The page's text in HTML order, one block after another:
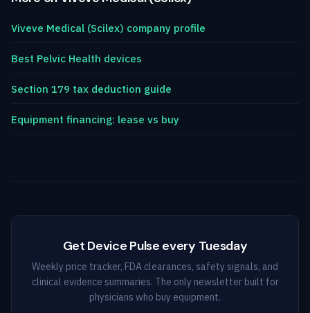
Viveve Medical (Scilex) company profile
Best Pelvic Health devices
Section 179 tax deduction guide
Equipment financing: lease vs buy
Get Device Pulse every Tuesday
Weekly price tracker, FDA clearances, safety signals, and
clinical evidence summaries. The only newsletter built for
physicians who buy equipment.